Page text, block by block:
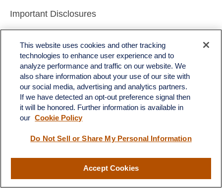
Important Disclosures
not intended to provide specific advice or
recommendations for any individual. There is no
assurance that the views or strategies discussed
are suitable for all investors or will yield positive
outcomes. Investing involves risks including
set forth may not develop as predicted and are
subject to change.
References to markets, asset classes, and sectors
This website uses cookies and other tracking
technologies to enhance user experience and to
analyze performance and traffic on our website. We
also share information about your use of our site with
our social media, advertising and analytics partners.
If we have detected an opt-out preference signal then
it will be honored. Further information is available in
our Cookie Policy
Do Not Sell or Share My Personal Information
Accept Cookies